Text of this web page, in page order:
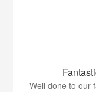
Well done to our